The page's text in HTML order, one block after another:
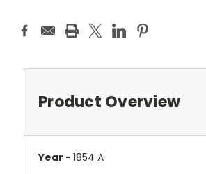
Product Overview
Year - 1854 A